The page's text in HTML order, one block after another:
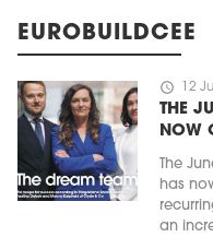
EUROBUILDCEE
schedule 12
THE
NOW
The
has
an